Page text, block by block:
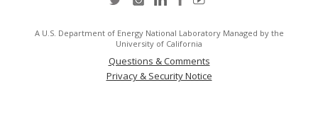
A U.S. Department of Energy National Laboratory Managed by the
University of California
Questions & Comments
Privacy & Security Notice